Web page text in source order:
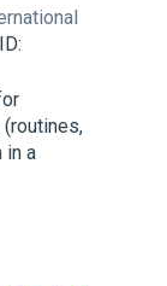
in a